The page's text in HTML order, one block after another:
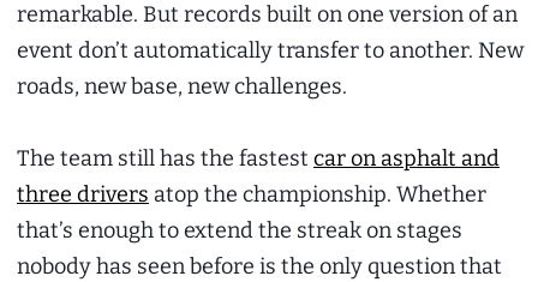
remarkable. But records built on one version of an
event don’t automatically transfer to another. New
roads, new base, new challenges.
The team still has the fastest car on asphalt and
three drivers atop the championship. Whether
that’s enough to extend the streak on stages
nobody has seen before is the only question that